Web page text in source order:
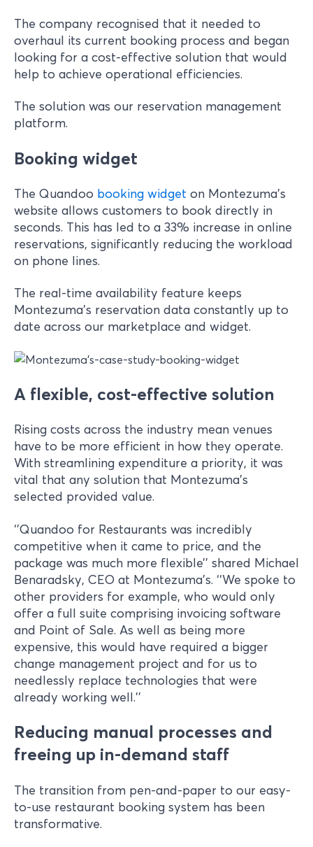
The company recognised that it needed to
overhaul its current booking process and began
looking for a cost-effective solution that would
help to achieve operational efficiencies.
The solution was our reservation management
platform.
Booking widget
The Quandoo booking widget on Montezuma’s
website allows customers to book directly in
seconds. This has led to a 33% increase in online
reservations, significantly reducing the workload
on phone lines.
The real-time availability feature keeps
Montezuma's reservation data constantly up to
date across our marketplace and widget.
A flexible, cost-effective solution
Rising costs across the industry mean venues
have to be more efficient in how they operate.
With streamlining expenditure a priority, it was
vital that any solution that Montezuma’s
selected provided value.
‘’Quandoo for Restaurants was incredibly
competitive when it came to price, and the
package was much more flexible’’ shared Michael
Benaradsky, CEO at Montezuma’s. ‘‘We spoke to
other providers for example, who would only
offer a full suite comprising invoicing software
and Point of Sale. As well as being more
expensive, this would have required a bigger
change management project and for us to
needlessly replace technologies that were
already working well.’’
Reducing manual processes and
freeing up in-demand staff
The transition from pen-and-paper to our easy-
to-use restaurant booking system has been
transformative.